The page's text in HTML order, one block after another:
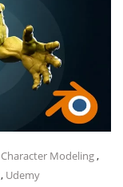
Character Modeling,
, Udemy